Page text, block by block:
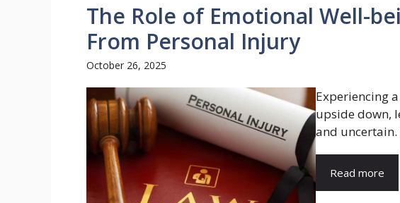
The Role of Emotional Well-
From Personal Injury
October 26, 2025
Experiencing
upside down,
and uncertain.
Read more